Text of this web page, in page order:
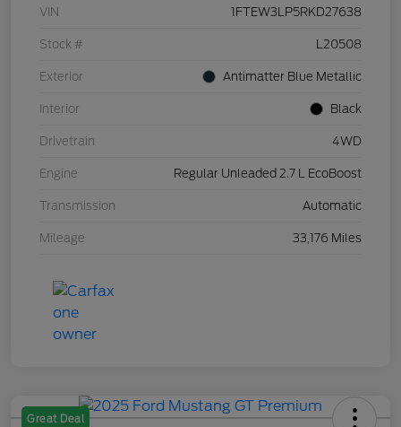
VIN 1FTEW3LP5RKD27638
Stock # L20508
Exterior Antimatter Blue Metallic
Interior Black
Drivetrain 4WD
Engine Regular Unleaded 2.7 L EcoBoost
Transmission Automatic
Mileage 33,176 Miles
Great Deal